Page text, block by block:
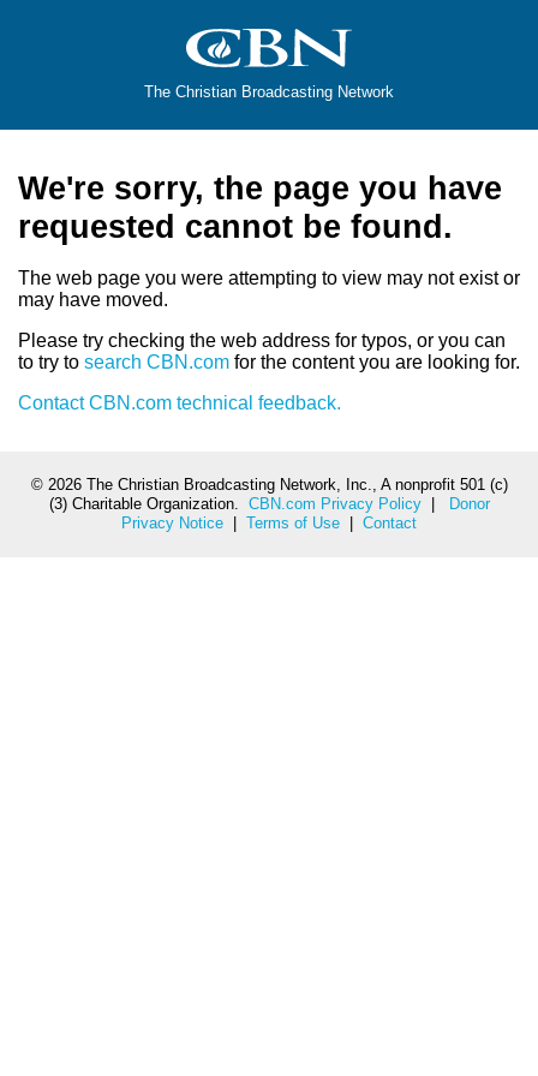
The Christian Broadcasting Network
We're sorry, the page you have
requested cannot be found.
The web page you were attempting to view may not exist or
may have moved.
Please try checking the web address for typos, or you can
to try to search CBN.com for the content you are looking for.
Contact CBN.com technical feedback.
© 2026 The Christian Broadcasting Network, Inc., A nonprofit 501 (c)
(3) Charitable Organization. CBN.com Privacy Policy|
Donor
Privacy Notice
Terms of Use Contact